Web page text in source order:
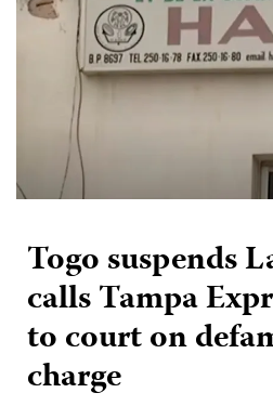
Togo suspends
calls Tampa
to court on
charge